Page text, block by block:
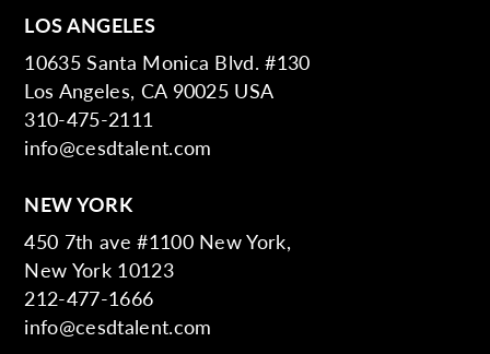
LOS ANGELES
10635 Santa Monica Blvd. #130
Los Angeles, CA 90025 USA
310-475-2111
info@cesdtalent.com
NEW YORK
450 7th ave #1100 New York,
New York 10123
212-477-1666
info@cesdtalent.com